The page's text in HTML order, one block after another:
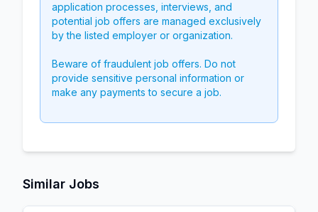
application processes, interviews, and
potential job offers are managed exclusively
by the listed employer or organization.
Beware of fraudulent job offers. Do not
provide sensitive personal information or
make any payments to secure a job.
Similar Jobs